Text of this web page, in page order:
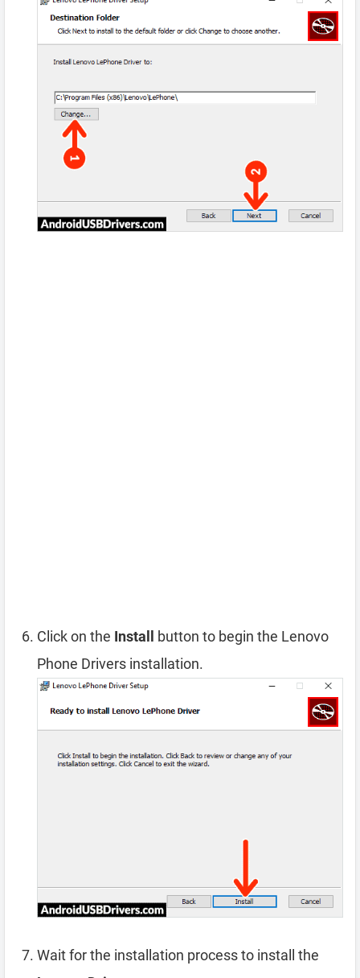
Click on the Install
button to begin the Lenovo
Phone Drivers installation.
Wait for the installation process to install the